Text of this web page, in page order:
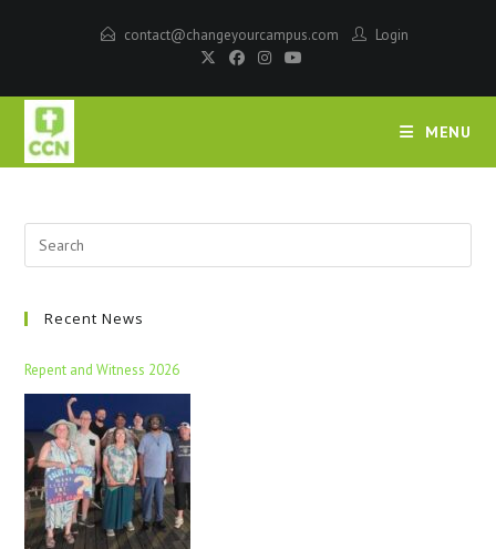
contact@changeyourcampus.com Login
MENU
Recent News
Repent and Witness 2026